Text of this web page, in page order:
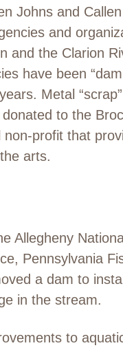
Johns and
and
and the Clarion
have been
Metal
to the
non-profit that
arts.
Allegheny
Pennsylvania
a dam to
in the stream.
to